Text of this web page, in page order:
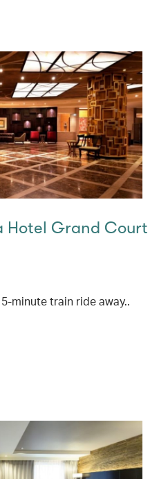
Hotel Grand Court
minute train ride away..